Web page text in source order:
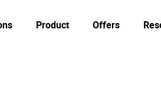
Product Offers